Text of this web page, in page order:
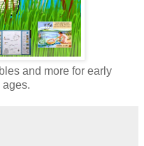
and more for early
ages.